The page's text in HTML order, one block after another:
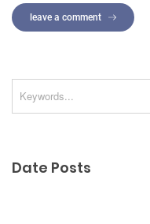
leave a comment
Date Posts